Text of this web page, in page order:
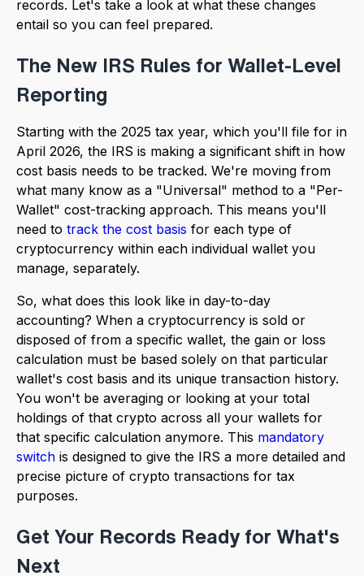
records. Let's take a look at what these changes
entail so you can feel prepared.
The New IRS Rules for Wallet-Level
Reporting
Starting with the 2025 tax year, which you'll file for in
April 2026, the IRS is making a significant shift in how
cost basis needs to be tracked. We're moving from
what many know as a "Universal" method to a "Per-
Wallet" cost-tracking approach. This means you'll
need to track the cost basis for each type of
cryptocurrency within each individual wallet you
manage, separately.
So, what does this look like in day-to-day
accounting? When a cryptocurrency is sold or
disposed of from a specific wallet, the gain or loss
calculation must be based solely on that particular
wallet's cost basis and its unique transaction history.
You won't be averaging or looking at your total
holdings of that crypto across all your wallets for
that specific calculation anymore. This mandatory
switch is designed to give the IRS a more detailed and
precise picture of crypto transactions for tax
purposes.
Get Your Records Ready for What's
Next